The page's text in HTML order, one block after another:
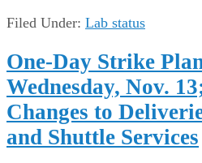
Filed Under: Lab status
One-Day Strike
Wednesday, Nov.
Changes to
and Shuttle Services